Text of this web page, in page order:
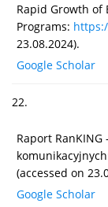
Rapid Growth of
Programs:
23.08.2024).
Google Scholar
22.
Raport
(accessed on
Google Scholar